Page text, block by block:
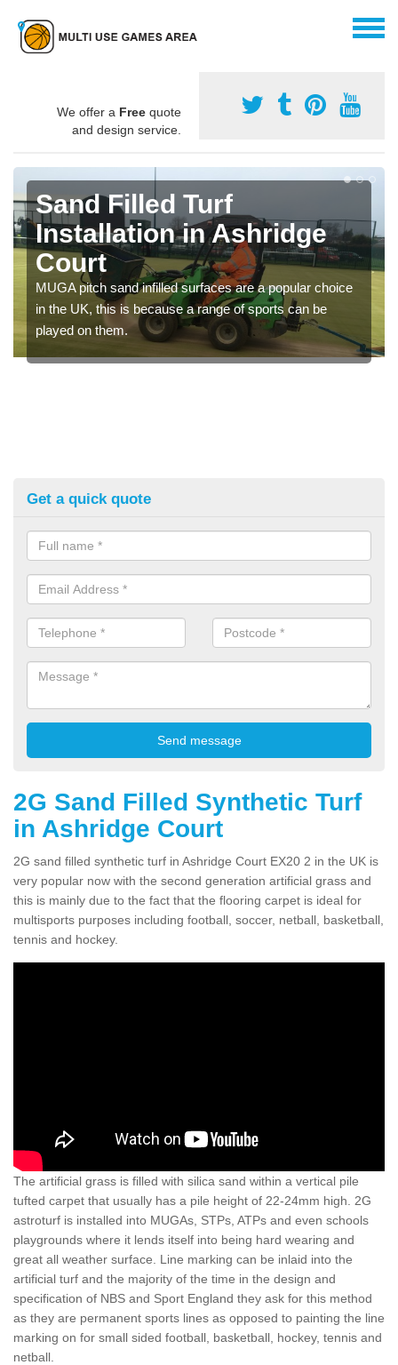
We offer a Free quote
and design service.
Sand Filled Turf
Installation in Ashridge
Court
MUGA pitch sand infilled surfaces are a popular choice
in the UK, this is because a range of sports can be
played on them.
Get a quick quote
2G Sand Filled Synthetic Turf
in Ashridge Court
2G sand filled synthetic turf in Ashridge Court EX20 2 in the UK is
very popular now with the second generation artificial grass and
this is mainly due to the fact that the flooring carpet is ideal for
multisports purposes including football, soccer, netball, basketball,
tennis and hockey.
The artificial grass is filled with silica sand within a vertical pile
tufted carpet that usually has a pile height of 22-24mm high. 2G
astroturf is installed into MUGAs, STPs, ATPs and even schools
playgrounds where it lends itself into being hard wearing and
great all weather surface. Line marking can be inlaid into the
artificial turf and the majority of the time in the design and
specification of NBS and Sport England they ask for this method
as they are permanent sports lines as opposed to painting the line
marking on for small sided football, basketball, hockey, tennis and
netball.